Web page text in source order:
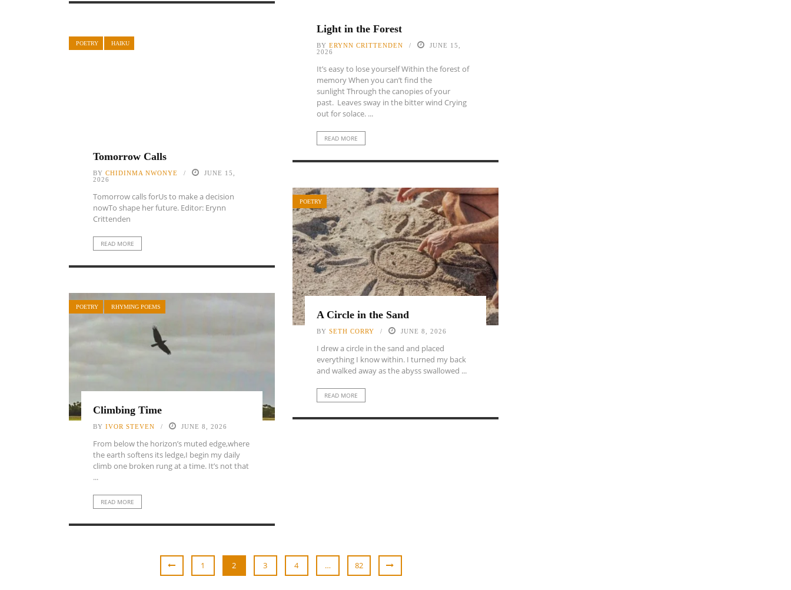
Light in the Forest
BY ERYNN CRITTENDEN
JUNE 15,
2026
It’s easy to lose yourself Within the forest of
memory When you can’t find the
sunlight Through the canopies of your
past. Leaves sway in the bitter wind Crying
out for solace. ...
READ MORE
POETRY HAIKU
Tomorrow Calls
BY CHIDINMA NWONYE
JUNE 15,
2026
Tomorrow calls forUs to make a decision
nowTo shape her future. Editor: Erynn
Crittenden
READ MORE
POETRY
A Circle in the Sand
BY SETH CORRY JUNE 8, 2026
I drew a circle in the sand and placed
everything I know within. I turned my back
and walked away as the abyss swallowed ...
READ MORE
POETRY RHYMING POEMS
Climbing Time
BY IVOR STEVEN JUNE 8, 2026
From below the horizon’s muted edge,where
the earth softens its ledge,I begin my daily
climb one broken rung at a time. It’s not that
...
READ MORE
1 2 3 4 … 82